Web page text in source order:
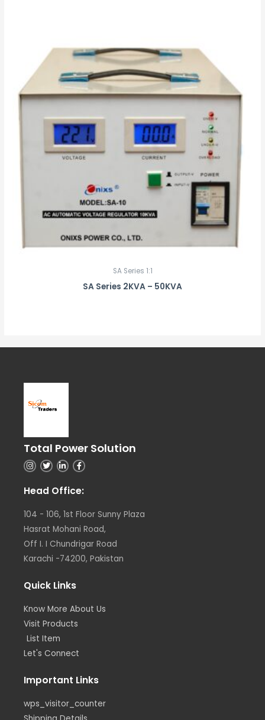
SA Series 1:1
SA Series 2KVA – 50KVA
Total Power Solution
I
n
t
a
r
a
T
w
t
t
r
L
i
k
e
i
n
F
a
b
o
k
Head Office:
104 - 106, 1st Floor Sunny Plaza
Hasrat Mohani Road,
Off I. I Chundrigar Road
Karachi -74200, Pakistan
Quick Links
Know More About Us
Visit Products
List Item
Let's Connect
Important Links
wps_visitor_counter